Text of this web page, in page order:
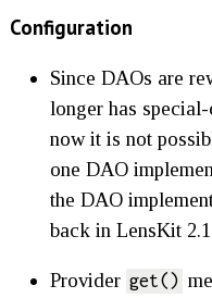
Configuration
Since DAOs are
longer has
now it is not
one DAO
the DAO
back in LensKit
Provider get()